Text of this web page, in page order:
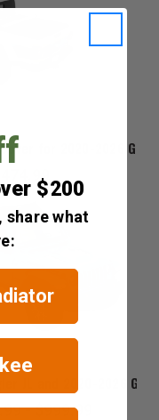
for 2020-2026
Bestop
JL and 2020-2026
- $999.99
$200
share what